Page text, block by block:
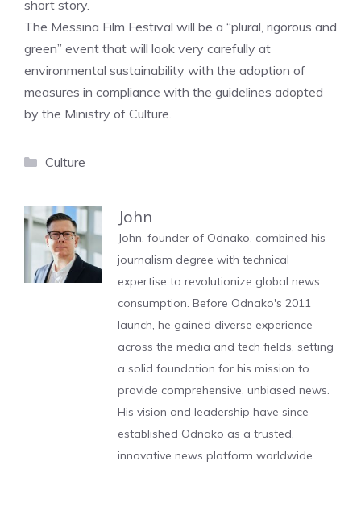
short story.
The Messina Film Festival will be a “plural, rigorous and
green” event that will look very carefully at
environmental sustainability with the adoption of
measures in compliance with the guidelines adopted
by the Ministry of Culture.
Categories
Culture
John
John, founder of Odnako, combined his
journalism degree with technical
expertise to revolutionize global news
consumption. Before Odnako's 2011
launch, he gained diverse experience
across the media and tech fields, setting
a solid foundation for his mission to
provide comprehensive, unbiased news.
His vision and leadership have since
established Odnako as a trusted,
innovative news platform worldwide.